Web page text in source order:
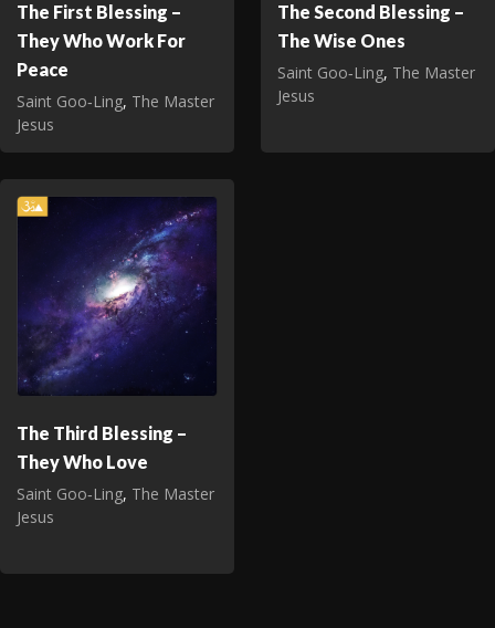
The First Blessing –
They Who Work For
Peace
Saint Goo‑Ling, The Master
Jesus
The Second Blessing –
The Wise Ones
Saint Goo‑Ling, The Master
Jesus
The Third Blessing –
They Who Love
Saint Goo‑Ling, The Master
Jesus